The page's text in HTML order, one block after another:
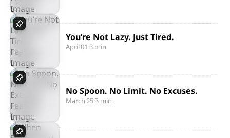
You’re Not Lazy. Just Tired.
April 01 ·3 min
No Spoon. No Limit. No Excuses.
March 25·3 min